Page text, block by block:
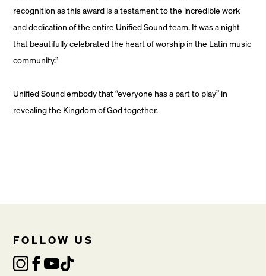
recognition as this award is a testament to the incredible work
and dedication of the entire Unified Sound team. It was a night
that beautifully celebrated the heart of worship in the Latin music
community.”
Unified Sound embody that “everyone has a part to play” in
revealing the Kingdom of God together.
FOLLOW US